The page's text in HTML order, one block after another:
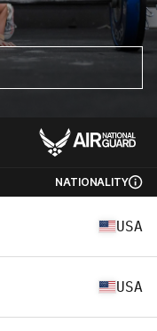
NATIONALITY
USA
USA